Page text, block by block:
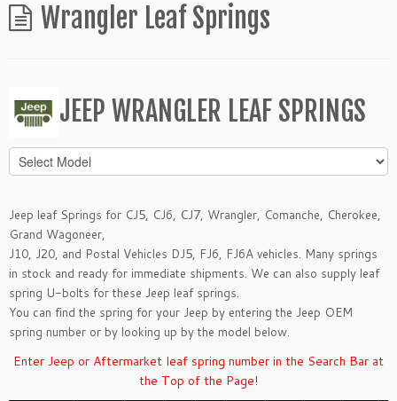
Wrangler Leaf Springs
JEEP WRANGLER LEAF SPRINGS
Jeep leaf Springs for CJ5, CJ6, CJ7, Wrangler, Comanche, Cherokee,
Grand Wagoneer,
J10, J20, and Postal Vehicles DJ5, FJ6, FJ6A vehicles. Many springs
in stock and ready for immediate shipments. We can also supply leaf
spring U-bolts for these Jeep leaf springs.
You can find the spring for your Jeep by entering the Jeep OEM
spring number or by looking up by the model below.
Enter Jeep or Aftermarket leaf spring number in the Search Bar at
the Top of the Page!